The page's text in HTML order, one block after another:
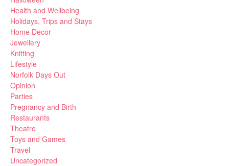
Health and Wellbeing
Holidays, Trips and Stays
Home Decor
Jewellery
Knitting
Lifestyle
Norfolk Days Out
Opinion
Parties
Pregnancy and Birth
Restaurants
Theatre
Toys and Games
Travel
Uncategorized